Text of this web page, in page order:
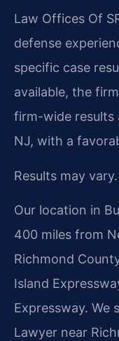
Law Offices Of
defense
specific case
available, the
firm-wide results
NJ, with a
Results may vary.
Our location in
400 miles from
Richmond
Island
Expressway. We
Lawyer near